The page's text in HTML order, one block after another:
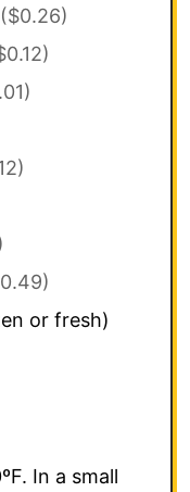
($0.26)
or fresh)
In a small